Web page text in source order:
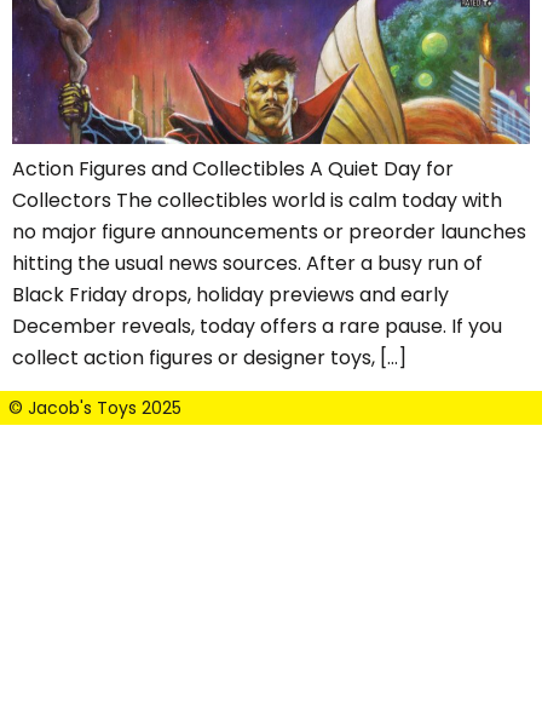
Action Figures and Collectibles A Quiet Day for
Collectors The collectibles world is calm today with
no major figure announcements or preorder launches
hitting the usual news sources. After a busy run of
Black Friday drops, holiday previews and early
December reveals, today offers a rare pause. If you
collect action figures or designer toys, […]
© Jacob's Toys 2025